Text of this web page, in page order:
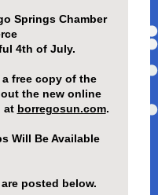
Springs Chamber
4th of July.
free copy of the
the new online
at borregosun.com.
Will Be Available
posted below.